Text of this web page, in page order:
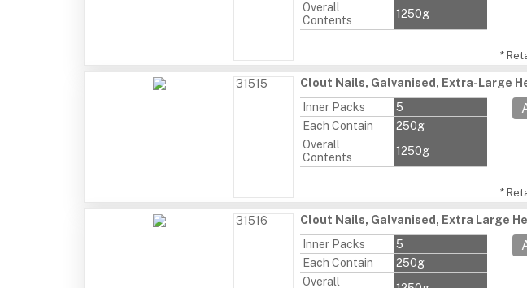
Overall
Contents
1250g
*
31515
Clout Nails, Galvanised, Extra-Large
Inner Packs
5
Each Contain
250g
Overall
Contents
1250g
*
31516
Clout Nails, Galvanised, Extra Large
Inner Packs
5
Each Contain
250g
Overall